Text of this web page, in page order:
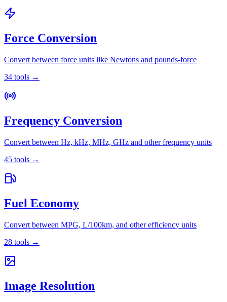
Force Conversion
Convert between force units like Newtons and pounds-force
34 tools →
Frequency Conversion
Convert between Hz, kHz, MHz, GHz and other frequency units
45 tools →
Fuel Economy
Convert between MPG, L/100km, and other efficiency units
28 tools →
Image Resolution